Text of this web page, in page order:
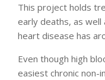
This project holds
early deaths, as well
heart disease has
Even though high
easiest chronic non-